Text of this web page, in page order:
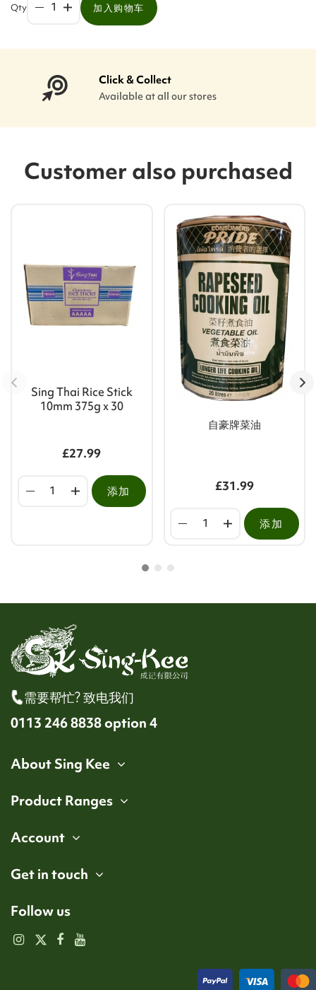
Qty 加入购物车
Click & Collect
Available at all our stores
Customer also purchased
Sing Thai Rice Stick
10mm 375g x 30
£27.99
添加
自豪牌菜油
£31.99
添加
需要帮忙? 致电我们
0113 246 8838 option 4
About Sing Kee
Product Ranges
Account
Get in touch
Follow us